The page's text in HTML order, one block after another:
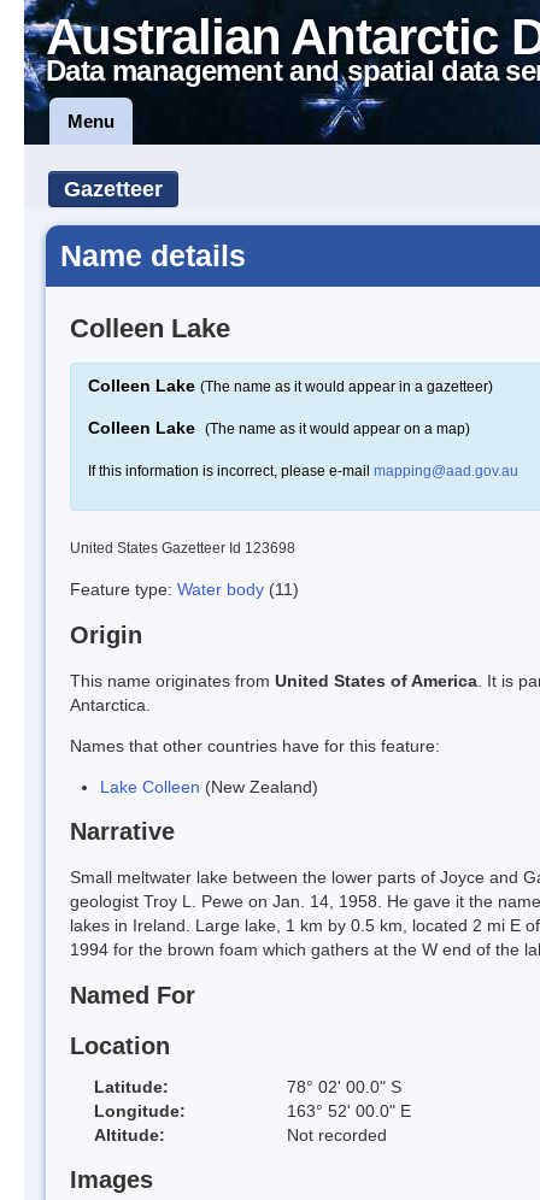
Australian Antarctic
Data management and spatial data
Menu
Gazetteer
Name details
Colleen Lake
Colleen Lake (The name as it would appear in a gazetteer)
Colleen Lake (The name as it would appear on a map)
If this information is incorrect, please e-mail mapping@aad.gov.au
United States Gazetteer Id 123698
Feature type: Water body (11)
Origin
This name originates from United States of America . It is
Antarctica.
Names that other countries have for this feature:
Lake Colleen (New Zealand)
Narrative
Small meltwater lake between the lower parts of Joyce and
geologist Troy L. Pewe on Jan. 14, 1958. He gave it the
lakes in Ireland. Large lake, 1 km by 0.5 km, located 2 mi E
1994 for the brown foam which gathers at the W end of the
Named For
Location
Latitude:
78° 02' 00.0" S
Longitude:
163° 52' 00.0" E
Altitude:
Not recorded
Images